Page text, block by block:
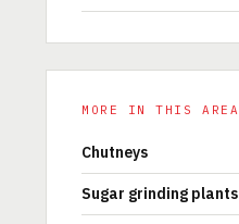
MORE IN THIS AREA
Chutneys
Sugar grinding plants